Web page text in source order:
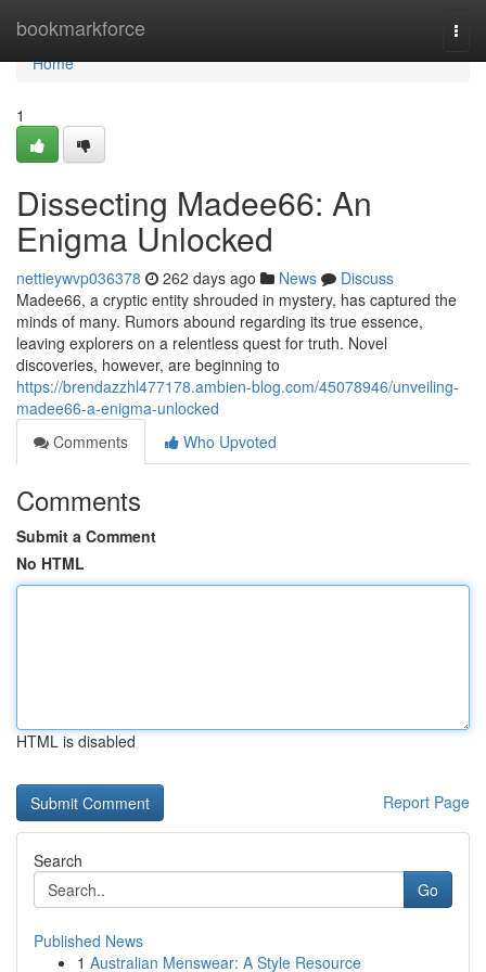
bookmarkforce
Home
Home
1
Dissecting Madee66: An
Enigma Unlocked
nettieywvp036378 262 days ago News
Discuss
Madee66, a cryptic entity shrouded in mystery, has captured the
minds of many. Rumors abound regarding its true essence,
leaving explorers on a relentless quest for truth. Novel
discoveries, however, are beginning to
https://brendazzhl477178.ambien-blog.com/45078946/unveiling-
madee66-a-enigma-unlocked
Comments
Who Upvoted
Comments
Submit a Comment
No HTML
HTML is disabled
Report Page
Search
Go
Published News
1 Australian Menswear: A Style Resource